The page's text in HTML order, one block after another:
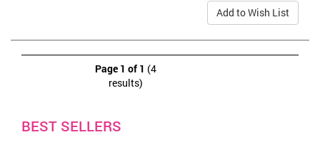
Add to Wish List
Page 1 of 1 (4
results)
BEST SELLERS